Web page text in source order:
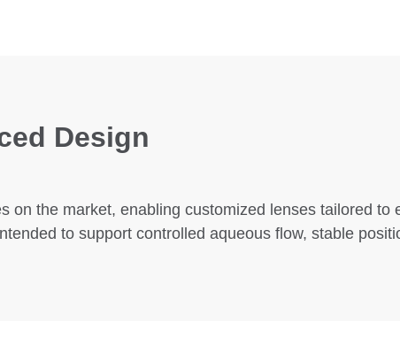
Design
on the market, enabling customized lenses tailored to
to support controlled aqueous flow, stable